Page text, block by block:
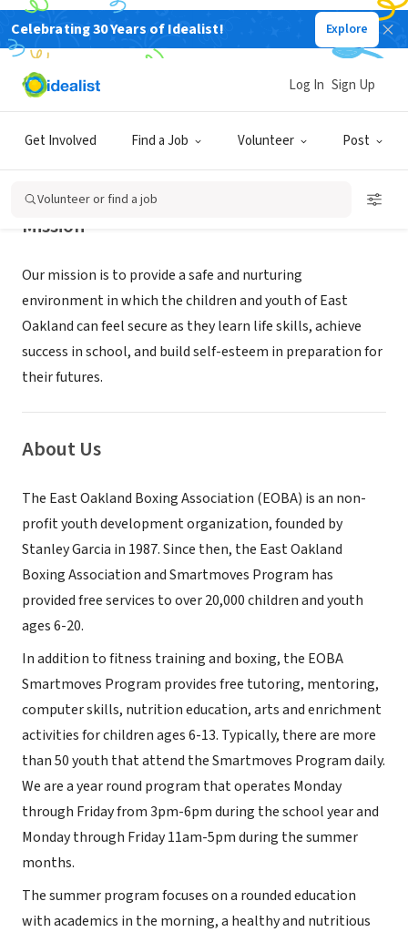
Celebrating 30 Years of Idealist! Explore
Get Involved Find a Job Volunteer Post
Log In Sign Up
Volunteer or find a job
NONPROFIT
East Oakland Boxing Association
Mission
Our mission is to provide a safe and nurturing
environment in which the children and youth of East
Oakland can feel secure as they learn life skills, achieve
success in school, and build self-esteem in preparation for
their futures.
About Us
The East Oakland Boxing Association (EOBA) is an non-
profit youth development organization, founded by
Stanley Garcia in 1987. Since then, the East Oakland
Boxing Association and Smartmoves Program has
provided free services to over 20,000 children and youth
ages 6-20.
In addition to fitness training and boxing, the EOBA
Smartmoves Program provides free tutoring, mentoring,
computer skills, nutrition education, arts and enrichment
activities for children ages 6-13. Typically, there are more
than 50 youth that attend the Smartmoves Program daily.
We are a year round program that operates Monday
through Friday from 3pm-6pm during the school year and
Monday through Friday 11am-5pm during the summer
months.
The summer program focuses on a rounded education
with academics in the morning, a healthy and nutritious